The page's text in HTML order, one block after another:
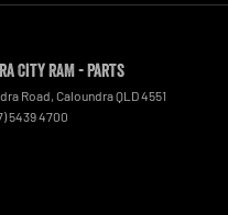
City RAM - Parts
Road, CaloundraQLD4551
5439 4700